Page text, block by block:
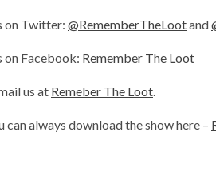
on Twitter: @RememberTheLootand
on Facebook: Remember The Loot
us at Remeber The Loot.
can always download the show here –